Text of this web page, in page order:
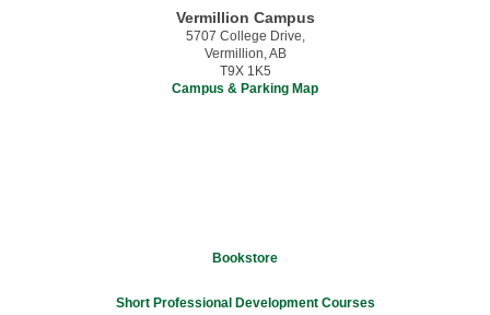
Vermillion Campus
5707 College Drive,
Vermillion, AB
T9X 1K5
Campus & Parking Map
Bookstore
Short Professional Development Courses